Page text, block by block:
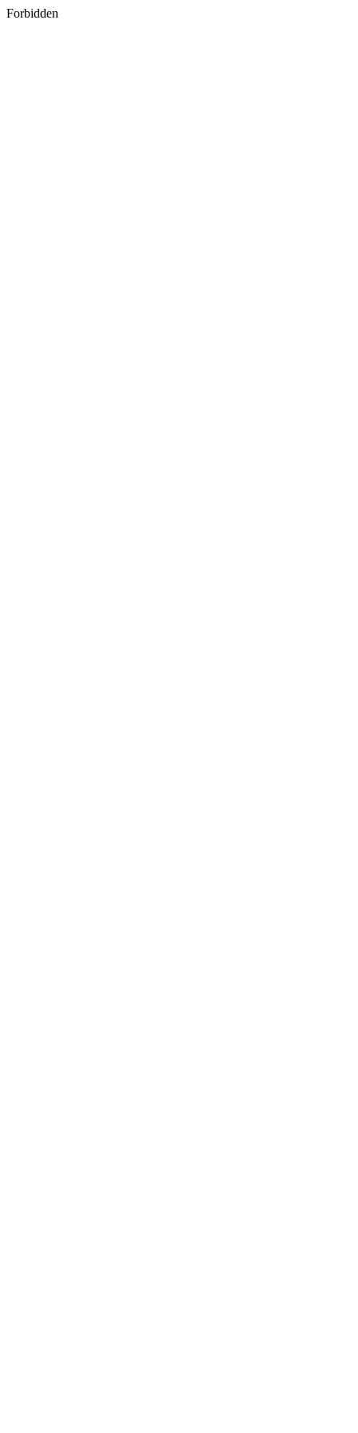
Forbidden